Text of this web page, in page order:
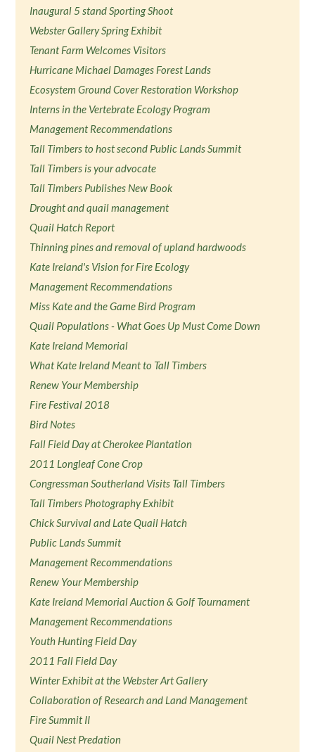
Inaugural 5 stand Sporting Shoot
Webster Gallery Spring Exhibit
Tenant Farm Welcomes Visitors
Hurricane Michael Damages Forest Lands
Ecosystem Ground Cover Restoration Workshop
Interns in the Vertebrate Ecology Program
Management Recommendations
Tall Timbers to host second Public Lands Summit
Tall Timbers is your advocate
Tall Timbers Publishes New Book
Drought and quail management
Quail Hatch Report
Thinning pines and removal of upland hardwoods
Kate Ireland's Vision for Fire Ecology
Management Recommendations
Miss Kate and the Game Bird Program
Quail Populations - What Goes Up Must Come Down
Kate Ireland Memorial
What Kate Ireland Meant to Tall Timbers
Renew Your Membership
Fire Festival 2018
Bird Notes
Fall Field Day at Cherokee Plantation
2011 Longleaf Cone Crop
Congressman Southerland Visits Tall Timbers
Tall Timbers Photography Exhibit
Chick Survival and Late Quail Hatch
Public Lands Summit
Management Recommendations
Renew Your Membership
Kate Ireland Memorial Auction & Golf Tournament
Management Recommendations
Youth Hunting Field Day
2011 Fall Field Day
Winter Exhibit at the Webster Art Gallery
Collaboration of Research and Land Management
Fire Summit II
Quail Nest Predation